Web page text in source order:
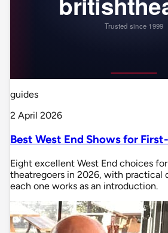
guides
2 April 2026
Best West End Shows for
Eight excellent West End choices
theatregoers in 2026, with practical
each one works as an introduction.